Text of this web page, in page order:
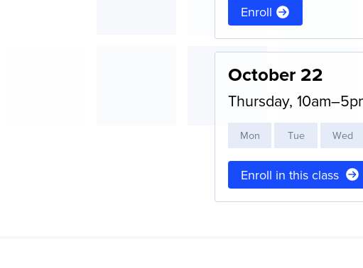
Enroll
October 22
Thursday,
Mon Tue Wed
Enroll in this class